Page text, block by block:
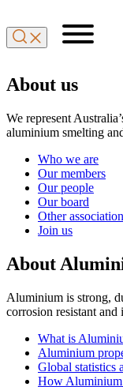
About us
We represent
aluminium smelting
Who we are
Our members
Our people
Our board
Other
Join us
About
Aluminium is strong,
corrosion resistant
What is
Aluminium
Global statistics
How Aluminium